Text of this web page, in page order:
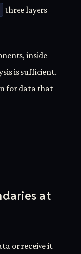
three layers
inside
is sufficient.
for data that
at
or receive it